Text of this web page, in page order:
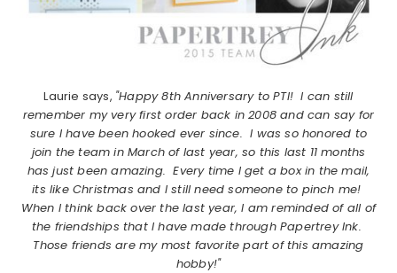
Laurie says, "Happy 8th Anniversary to PTI! I can still
remember my very first order back in 2008 and can say for
sure I have been hooked ever since. I was so honored to
join the team in March of last year, so this last 11 months
has just been amazing. Every time I get a box in the mail,
its like Christmas and I still need someone to pinch me!
When I think back over the last year, I am reminded of all of
the friendships that I have made through Papertrey Ink.
Those friends are my most favorite part of this amazing
hobby!"